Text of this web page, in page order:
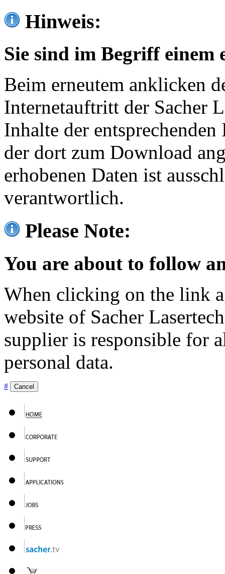
Hinweis:
Sie sind im Begriff einem
Beim erneutem anklicken
Internetauftritt der Sacher
Inhalte der
der dort zum Download
erhobenen Daten ist
verantwortlich.
Please Note:
You are about to follow
When clicking on the link
website of Sacher
supplier is responsible for
personal data.
# Cancel